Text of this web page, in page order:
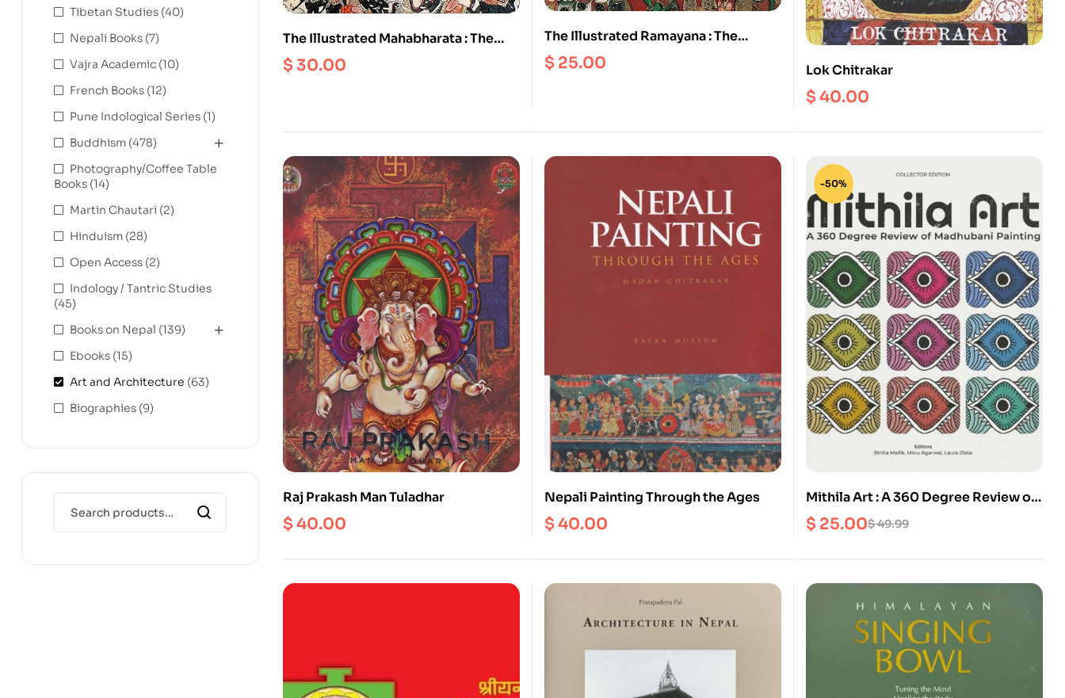
The Illustrated Mahabharata : The
Definitive Guide to India’s Greatest
Epic
$30.00
The Illustrated Ramayana : The
Timeless Epic of Duty, Love and
Redemption
$ 25.00 Lok Chitrakar
$40.00
Raj Prakash Man Tuladhar
$40.00
Nepali Painting Through the Ages
$40.00
-50%
Mithila Art : A 360 Degree Review of
Madhubani Painting
$49.99
$ 25.00
Tibetan Studies (40)
Nepali Books (7)
Vajra Academic (10)
French Books (12)
Pune Indological Series (1)
Buddhism (478)
Photography/Coffee Table
Books (14)
Martin Chautari (2)
Hinduism (28)
Open Access (2)
Indology / Tantric Studies
(45)
Books on Nepal (139)
Ebooks (15)
Art and Architecture (63)
Biographies (9)